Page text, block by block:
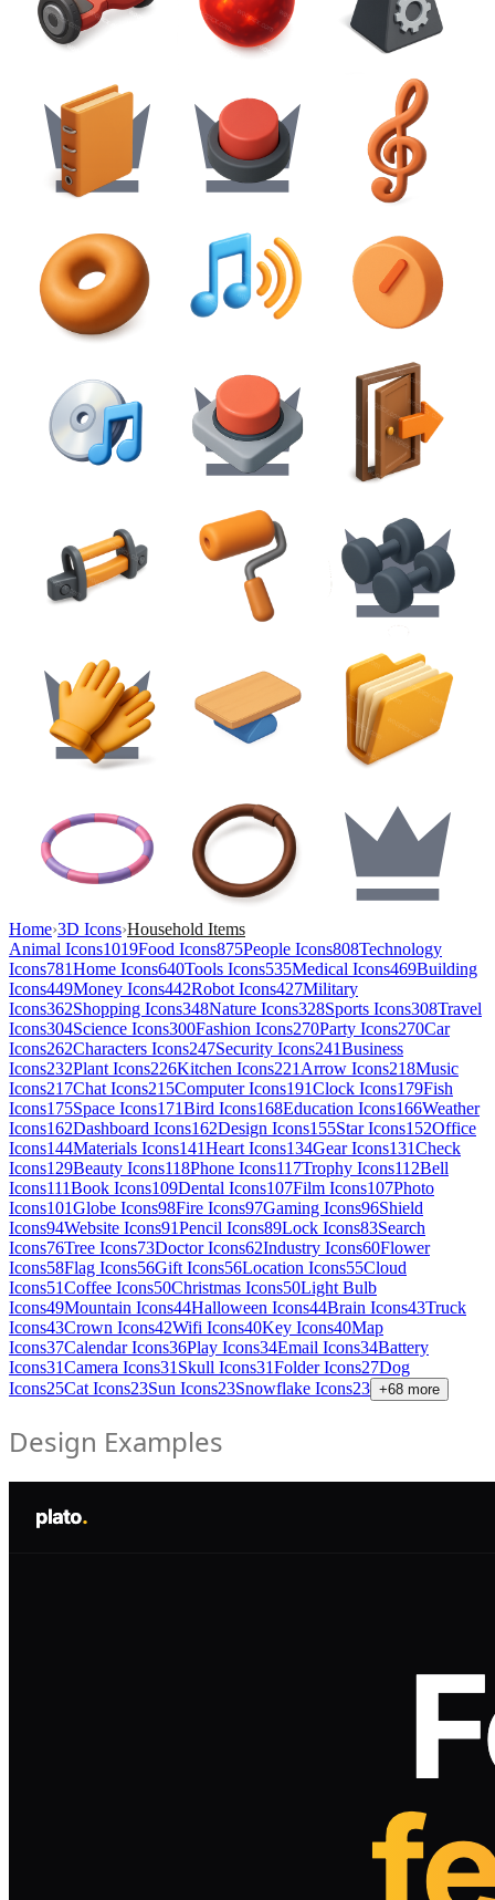
Home›3D Icons›Household Items
Animal Icons1019Food Icons875People Icons808Technology
Icons781Home Icons640Tools Icons535Medical Icons469Building
Icons449Money Icons442Robot Icons427Military
Icons362Shopping Icons348Nature Icons328Sports Icons308Travel
Icons304Science Icons300Fashion Icons270Party Icons270Car
Icons262Characters Icons247Security Icons241Business
Icons232Plant Icons226Kitchen Icons221 Arrow Icons218Music
Icons217Chat Icons215Computer Icons191Clock Icons179Fish
Icons175Space Icons171Bird Icons168Education Icons166Weather
Icons162Dashboard Icons162Design Icons155Star Icons152Office
Icons144Materials Icons141Heart Icons134Gear Icons131Check
Icons129Beauty Icons118Phone Icons117Trophy Icons112Bell
Icons111Book Icons109Dental Icons107Film Icons107Photo
Icons101Globe Icons98Fire Icons97Gaming Icons96Shield
Icons94Website Icons91Pencil Icons89Lock Icons83Search
Icons76Tree Icons73Doctor Icons62Industry Icons60Flower
Icons58Flag Icons56Gift Icons56Location Icons55Cloud
Icons51Coffee Icons50Christmas Icons50Light Bulb
Icons49Mountain Icons44Halloween Icons44Brain Icons43Truck
Icons43Crown Icons42Wifi Icons40Key Icons40Map
Icons37Calendar Icons36Play Icons34Email Icons34Battery
Icons31Camera Icons31 Skull Icons31Folder Icons27Dog
Icons25Cat Icons23Sun Icons23Snowflake Icons23 +68 more
Design Examples